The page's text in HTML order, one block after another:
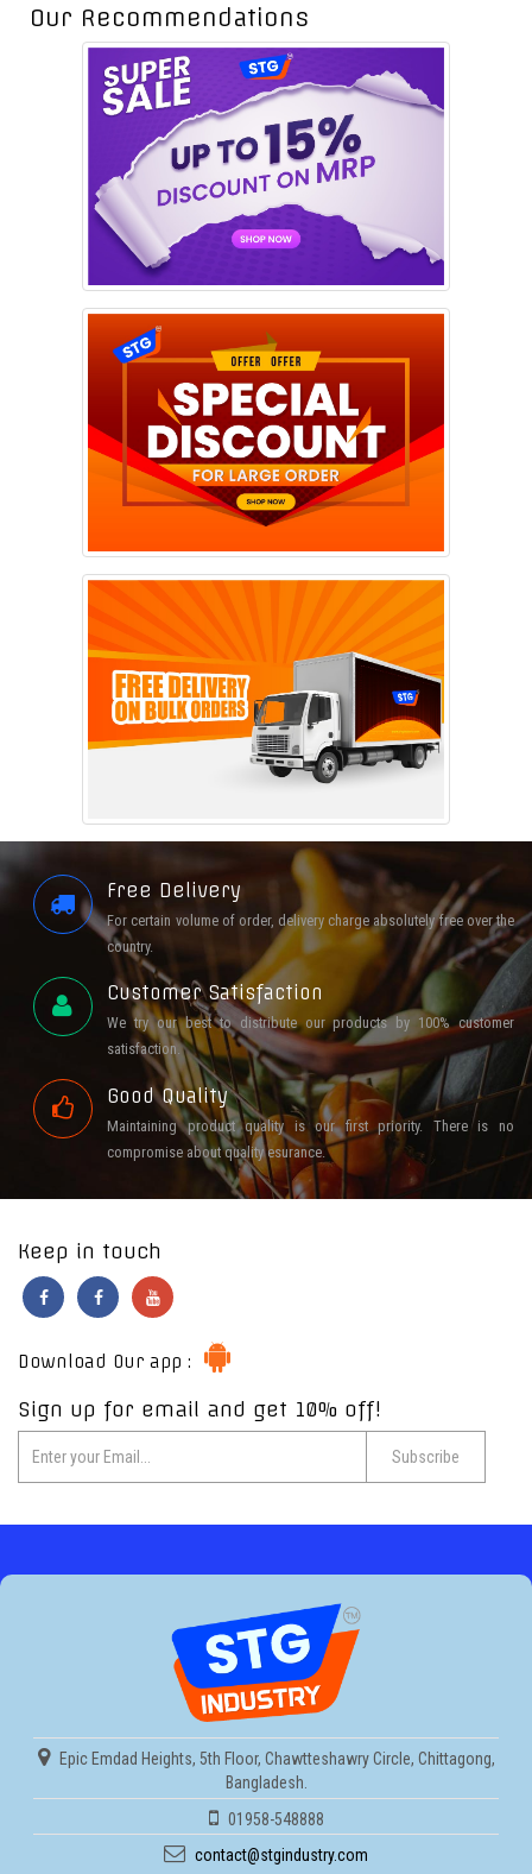
Our Recommendations
Free Delivery
For certain volume of order, delivery charge absolutely free over the
country.
Customer Satisfaction
We try our best to distribute our products by 100% customer
satisfaction.
Good Quality
Maintaining product quality is our first priority. There is no
compromise about quality esurance.
Keep in touch
Download Our app :
Sign up for email and get 10% off!
Epic Emdad Heights, 5th Floor, Chawtteshawry Circle, Chittagong,
Bangladesh.
01958-548888
contact@stgindustry.com